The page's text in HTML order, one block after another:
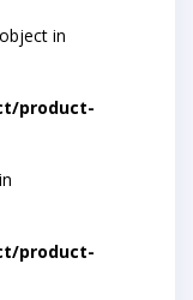
in
product-
product-